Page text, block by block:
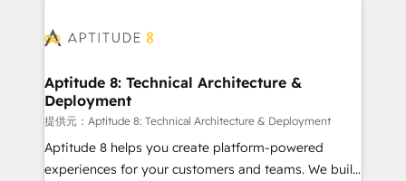
cumulées
Seamless CRM, CMS, and automation setup •
Custom APIs and third-party integrations 📈 End-to-
End Revenue Acceleration • Lifecycle marketing and
pipeline growth programs • Sales enablement tools
and CRM optimization • Retention strategies with
customer journey mapping 🏅 Elite-Level HubSpot
Aptitude 8: Technical Architecture &
Deployment
提供元：Aptitude 8: Technical Architecture & Deployment
Aptitude 8 helps you create platform-powered
experiences for your customers and teams. We build